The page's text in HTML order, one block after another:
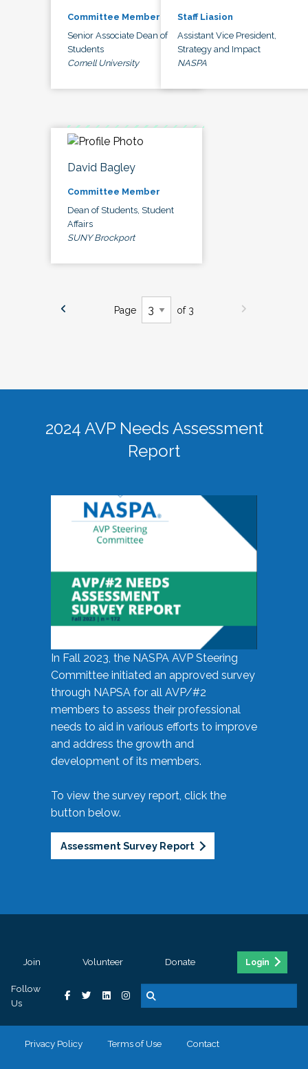
Committee Member
Senior Associate Dean of
Students
Cornell University
Staff Liasion
Assistant Vice President,
Strategy and Impact
NASPA
David Bagley
Committee Member
Dean of Students, Student
Affairs
SUNY Brockport
Page of 3
2024 AVP Needs Assessment
Report
In Fall 2023, the NASPA AVP Steering
Committee initiated an approved survey
through NAPSA for all AVP/#2
members to assess their professional
needs to aid in various efforts to improve
and address the growth and
development of its members.
To view the survey report, click the
button below.
Assessment Survey Report
Join Volunteer Donate Login
Follow
Us
Privacy Policy Terms of Use Contact